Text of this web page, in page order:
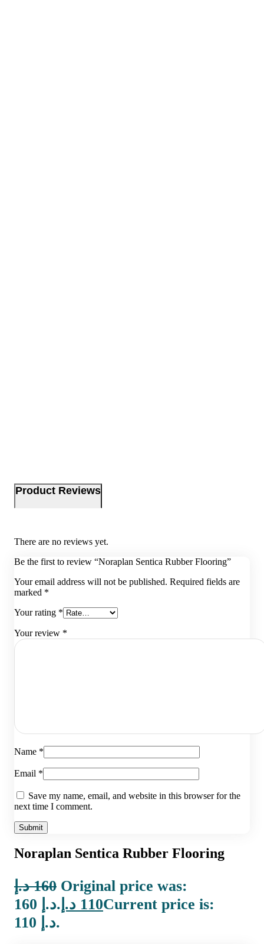
Product Reviews
There are no reviews yet.
Be the first to review “Noraplan Sentica Rubber Flooring”
Your email address will not be published. Required fields are
marked *
Your rating *
Your review *
Name *
Email *
Save my name, email, and website in this browser for the
next time I comment.
Noraplan Sentica Rubber Flooring
160 د.إ
Original price was:
160 د.إ.
110 د.إ
Current price is:
110 د.إ.